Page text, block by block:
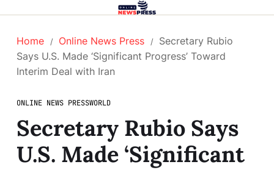
Home Online News Press
Secretary Rubio
Says U.S. Made ‘Significant Progress’ Toward
Interim Deal with Iran
ONLINE NEWS PRESSWORLD
Secretary Rubio Says
U.S. Made ‘Significant